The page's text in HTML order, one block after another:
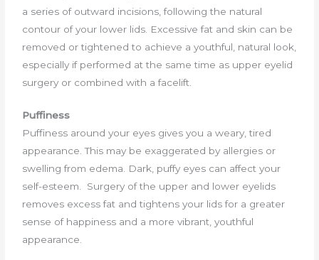
a series of outward incisions, following the natural
contour of your lower lids. Excessive fat and skin can be
removed or tightened to achieve a youthful, natural look,
especially if performed at the same time as upper eyelid
surgery or combined with a facelift.
Puffiness
Puffiness around your eyes gives you a weary, tired
appearance. This may be exaggerated by allergies or
swelling from edema. Dark, puffy eyes can affect your
self-esteem. Surgery of the upper and lower eyelids
removes excess fat and tightens your lids for a greater
sense of happiness and a more vibrant, youthful
appearance.